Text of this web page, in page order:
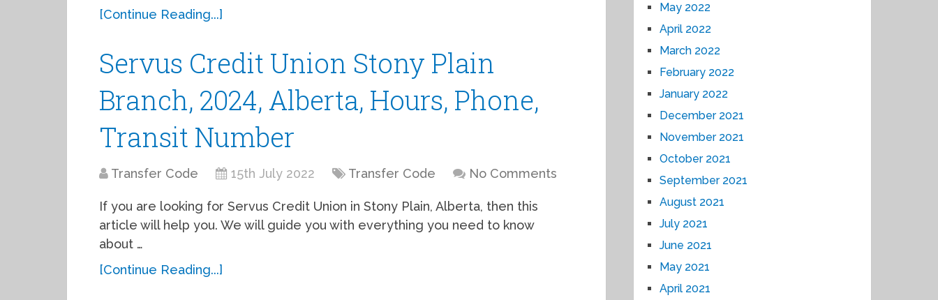
[Continue Reading...]
Servus Credit Union Stony Plain
Branch, 2024, Alberta, Hours, Phone,
Transit Number
Transfer Code 15th July 2022 Transfer Code No Comments
If you are looking for Servus Credit Union in Stony Plain, Alberta, then this
article will help you. We will guide you with everything you need to know
about …
[Continue Reading...]
May 2022
April 2022
March 2022
February 2022
January 2022
December 2021
November 2021
October 2021
September 2021
August 2021
July 2021
June 2021
May 2021
April 2021